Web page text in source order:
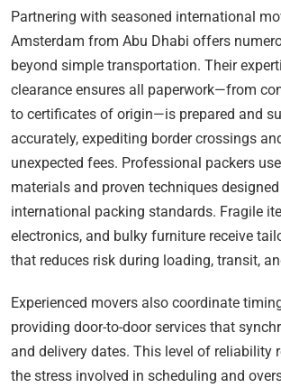
Partnering with seasoned international
Amsterdam from Abu Dhabi offers
beyond simple transportation. Their
clearance ensures all paperwork—from
to certificates of origin—is prepared and
accurately, expediting border crossings
unexpected fees. Professional packers
materials and proven techniques
international packing standards. Fragile
electronics, and bulky furniture receive
that reduces risk during loading, transit,
Experienced movers also coordinate
providing door-to-door services that
and delivery dates. This level of reliability
the stress involved in scheduling and